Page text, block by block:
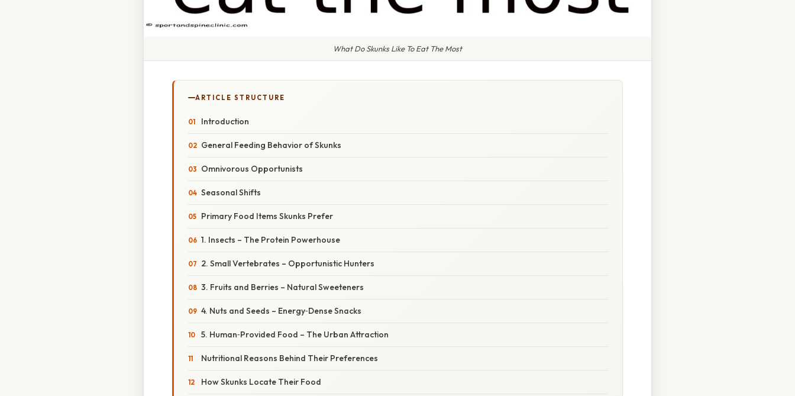
What Do Skunks Like To Eat The Most
ARTICLE STRUCTURE
Introduction
General Feeding Behavior of Skunks
Omnivorous Opportunists
Seasonal Shifts
Primary Food Items Skunks Prefer
1. Insects – The Protein Powerhouse
2. Small Vertebrates – Opportunistic Hunters
3. Fruits and Berries – Natural Sweeteners
4. Nuts and Seeds – Energy‑Dense Snacks
5. Human‑Provided Food – The Urban Attraction
Nutritional Reasons Behind Their Preferences
How Skunks Locate Their Food